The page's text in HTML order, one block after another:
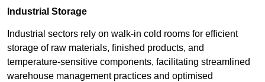
Industrial Storage
Industrial sectors rely on walk-in cold rooms for efficient
storage of raw materials, finished products, and
temperature-sensitive components, facilitating streamlined
warehouse management practices and optimised